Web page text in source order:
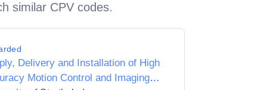
similar CPV codes.
Delivery and Installation of High
Motion Control and Imaging